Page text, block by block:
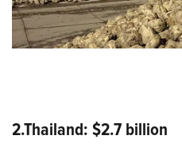
2.Thailand: $2.7 billion